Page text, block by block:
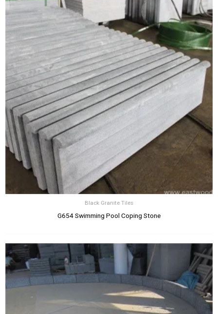
Black Granite Tiles
G654 Swimming Pool Coping Stone